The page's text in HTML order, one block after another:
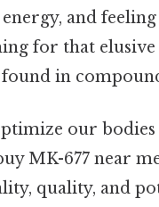
and
for that
in
our
MK-677 near
quality, and